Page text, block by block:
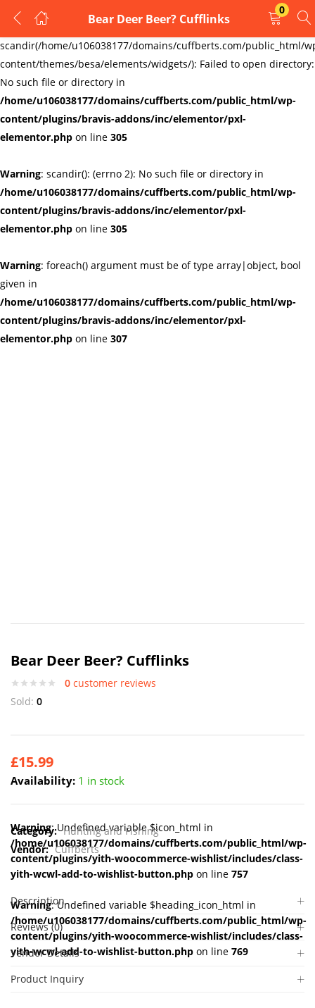
Warning:
scandir(/home/u106038177/domains/cuffberts.com/public_html/
content/themes/besa/elements/widgets/): Failed to open directory:
No such file or directory in
/home/u106038177/domains/cuffberts.com/public_html/wp-
content/plugins/bravis-addons/inc/elementor/pxl-
elementor.php on line 305
Warning: scandir(): (errno 2): No such file or directory in
/home/u106038177/domains/cuffberts.com/public_html/wp-
content/plugins/bravis-addons/inc/elementor/pxl-
elementor.php on line 305
Warning: foreach() argument must be of type array|object, bool
given in
/home/u106038177/domains/cuffberts.com/public_html/wp-
content/plugins/bravis-addons/inc/elementor/pxl-
elementor.php on line 307
Bear Deer Beer? Cufflinks
0
LOGIN
REGISTER
Enter your username and password to login.
Remember me Lost password?
Bear Deer Beer? Cufflinks
0 customer reviews
Sold: 0
£15.99
Availability: 1 in stock
Warning: Undefined variable $icon_html in
/home/u106038177/domains/cuffberts.com/public_html/wp-
content/plugins/yith-woocommerce-wishlist/includes/class-
yith-wcwl-add-to-wishlist-button.php on line 757
Warning: Undefined variable $heading_icon_html in
/home/u106038177/domains/cuffberts.com/public_html/wp-
content/plugins/yith-woocommerce-wishlist/includes/class-
yith-wcwl-add-to-wishlist-button.php on line 769
Category: Hunting and Fishing
Vendor: Cuffberts
Description
Reviews (0)
Vendor Details
Product Inquiry